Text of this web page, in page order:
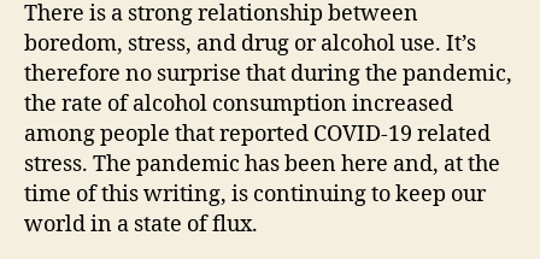
There is a strong relationship between
boredom, stress, and drug or alcohol use. It’s
therefore no surprise that during the pandemic,
the rate of alcohol consumption increased
among people that reported COVID-19 related
stress. The pandemic has been here and, at the
time of this writing, is continuing to keep our
world in a state of flux.